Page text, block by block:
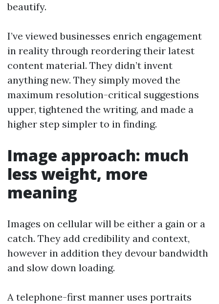
beautify.
I’ve viewed businesses enrich engagement
in reality through reordering their latest
content material. They didn’t invent
anything new. They simply moved the
maximum resolution-critical suggestions
upper, tightened the writing, and made a
higher step simpler to in finding.
Image approach: much
less weight, more
meaning
Images on cellular will be either a gain or a
catch. They add credibility and context,
however in addition they devour bandwidth
and slow down loading.
A telephone-first manner uses portraits